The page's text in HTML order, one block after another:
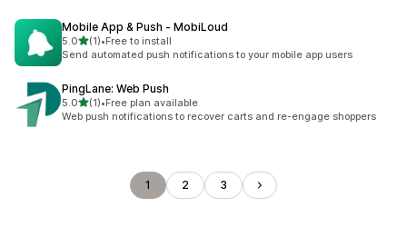
Mobile App & Push ‑ MobiLoud
5.0out of 5 stars
(1)
1 total reviews
•Free to install
Send automated push notifications to your mobile app users
PingLane: Web Push
5.0out of 5 stars
(1)
1 total reviews
•Free plan available
Web push notifications to recover carts and re-engage shoppers
1 2 3